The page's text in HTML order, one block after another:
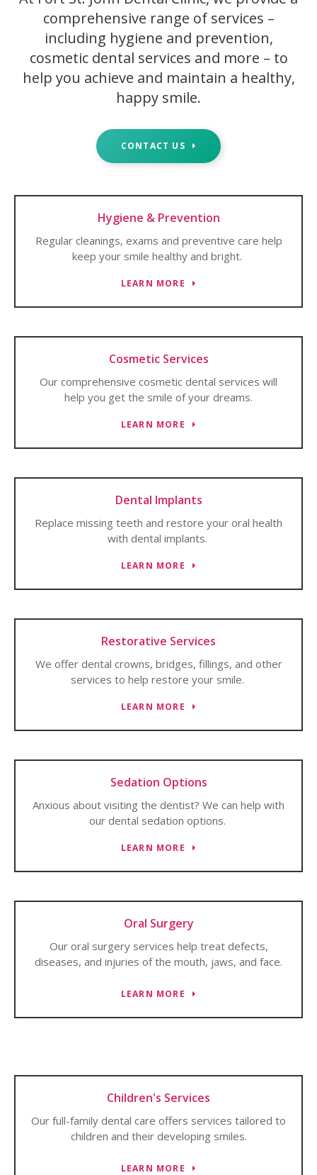
comprehensive range of services –
including hygiene and prevention,
cosmetic dental services and more – to
help you achieve and maintain a healthy,
happy smile.
CONTACT US
Hygiene & Prevention
Regular cleanings, exams and preventive care help
keep your smile healthy and bright.
LEARN MORE
Cosmetic Services
Our comprehensive cosmetic dental services will
help you get the smile of your dreams.
LEARN MORE
Dental Implants
Replace missing teeth and restore your oral health
with dental implants.
LEARN MORE
Restorative Services
We offer dental crowns, bridges, fillings, and other
services to help restore your smile.
LEARN MORE
Sedation Options
Anxious about visiting the dentist? We can help with
our dental sedation options.
LEARN MORE
Oral Surgery
Our oral surgery services help treat defects,
diseases, and injuries of the mouth, jaws, and face.
LEARN MORE
Children's Services
Our full-family dental care offers services tailored to
children and their developing smiles.
LEARN MORE